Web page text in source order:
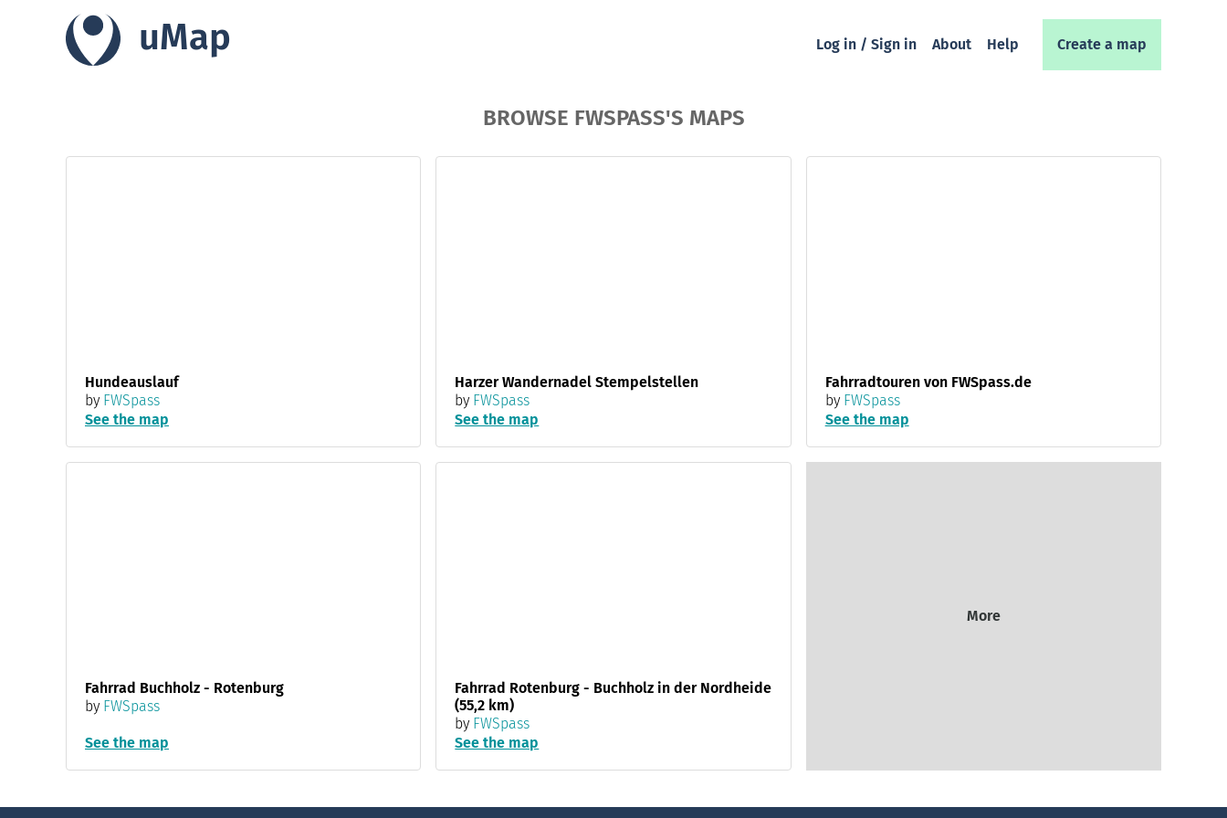
uMap Log in / Sign in About Help Create a map
BROWSE FWSPASS'S MAPS
Hundeauslauf
by FWSpass
See the map
Harzer Wandernadel Stempelstellen
by FWSpass
See the map
Fahrradtouren von FWSpass.de
by FWSpass
See the map
Fahrrad Buchholz - Rotenburg
by FWSpass
See the map
Fahrrad Rotenburg - Buchholz in der Nordheide
(55,2 km)
by FWSpass
See the map
More